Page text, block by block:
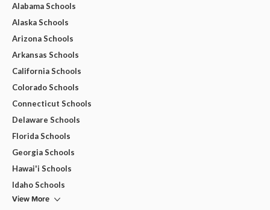
Alabama Schools
Alaska Schools
Arizona Schools
Arkansas Schools
California Schools
Colorado Schools
Connecticut Schools
Delaware Schools
Florida Schools
Georgia Schools
Hawai'i Schools
Idaho Schools
View More